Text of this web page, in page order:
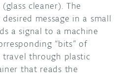
cleaner). The
message in a small
a signal to a machine
“bits” of
travel through plastic
that reads the